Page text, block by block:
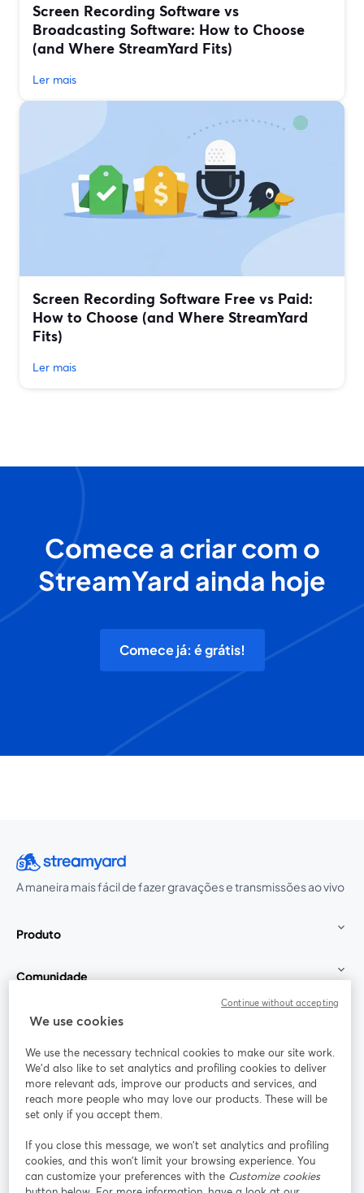
Screen Recording Software vs
Broadcasting Software: How to Choose
(and Where StreamYard Fits)
Ler mais
Screen Recording Software Free vs Paid:
How to Choose (and Where StreamYard
Fits)
Ler mais
Comece a criar com o
StreamYard ainda hoje
Comece já: é grátis!
A maneira mais fácil de fazer gravações e transmissões ao vivo
Produto
Comunidade
StreamYard para
Participe
Webinário Facebook
abre em uma nova guia
X (Twitter)
We use cookies
We use the necessary technical cookies to make our site work.
We'd also like to set analytics and profiling cookies to deliver
more relevant ads, improve our products and services, and
reach more people who may love our products. These will be
set only if you accept them.
If you close this message, we won’t set analytics and profiling
cookies, and this won’t limit your browsing experience. You
can customize your preferences with the Customize cookies
Continue without accepting